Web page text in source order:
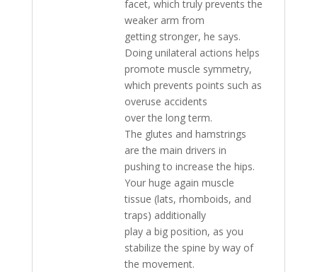
facet, which truly prevents the
weaker arm from
getting stronger, he says.
Doing unilateral actions helps
promote muscle symmetry,
which prevents points such as
overuse accidents
over the long term.
The glutes and hamstrings
are the main drivers in
pushing to increase the hips.
Your huge again muscle
tissue (lats, rhomboids, and
traps) additionally
play a big position, as you
stabilize the spine by way of
the movement.